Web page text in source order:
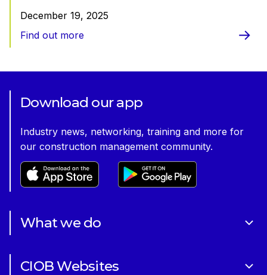
December 19, 2025
Find out more
Download our app
Industry news, networking, training and more for
our construction management community.
What we do
CIOB Websites